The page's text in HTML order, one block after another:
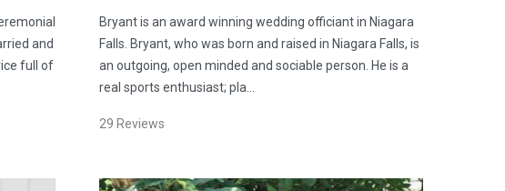
and
full of
Bryant is an award winning wedding officiant in Niagara
Falls. Bryant, who was born and raised in Niagara Falls, is
an outgoing, open minded and sociable person. He is a
real sports enthusiast; pla…
29 Reviews